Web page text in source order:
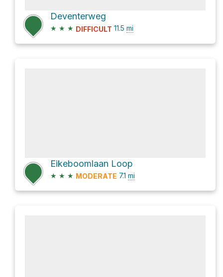
Deventerweg
★ ★ ★ DIFFICULT 11.5 mi
Eikeboomlaan Loop
★ ★ ★ MODERATE 7.1 mi